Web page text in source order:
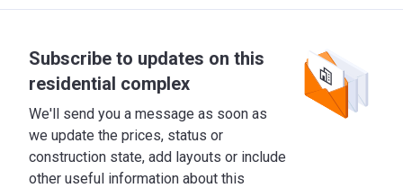
Subscribe to updates on this
residential complex
We'll send you a message as soon as
we update the prices, status or
construction state, add layouts or include
other useful information about this